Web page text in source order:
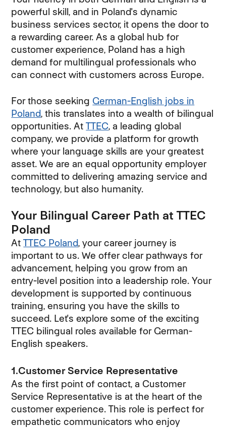
powerful skill, and in Poland's dynamic
business services sector, it opens the door to
a rewarding career. As a global hub for
customer experience, Poland has a high
demand for multilingual professionals who
can connect with customers across Europe.
For those seeking German-English jobs in
Poland, this translates into a wealth of bilingual
opportunities. AtTTEC, a leading global
company, we provide a platform for growth
where your language skills are your greatest
asset. We are an equal opportunity employer
committed to delivering amazing service and
technology, but also humanity.
Your Bilingual Career Path at TTEC
Poland
AtTTEC Poland, your career journey is
important to us. We offer clear pathways for
advancement, helping you grow from an
entry-level position into a leadership role. Your
development is supported by continuous
training, ensuring you have the skills to
succeed. Let's explore some of the exciting
TTEC bilingual roles available for German-
English speakers.
1.Customer Service Representative
As the first point of contact, a Customer
Service Representative is at the heart of the
customer experience. This role is perfect for
empathetic communicators who enjoy